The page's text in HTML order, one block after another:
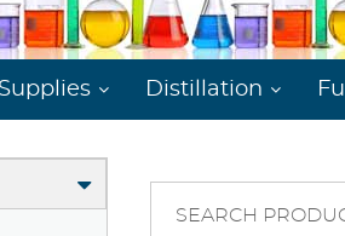
Distillation
SEARCH